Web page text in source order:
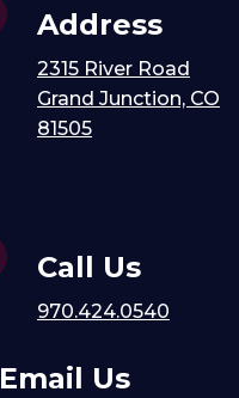
Address
2315 River Road
Grand Junction, CO
81505
Call Us
970.424.0540
Email Us